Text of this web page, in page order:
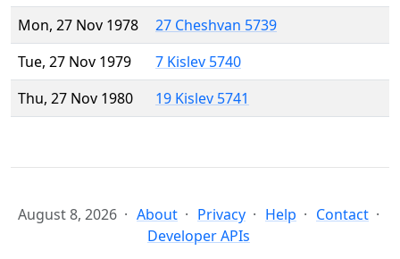
Mon, 27 Nov 1978
27 Cheshvan 5739
Tue, 27 Nov 1979
7 Kislev 5740
Thu, 27 Nov 1980
19 Kislev 5741
August 8, 2026 About Privacy Help
Contact
Developer APIs